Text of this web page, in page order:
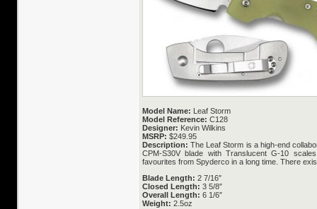
Model Name: Leaf Storm
Model Reference: C128
Designer: Kevin Wilkins
MSRP: $249.95
Description: The Leaf Storm is a high-end
CPM-S30V blade with Translucent G-10
favourites from Spyderco in a long time. There
Blade Length: 2 7/16″
Closed Length: 3 5/8″
Overall Length: 6 1/6″
Weight: 2.5oz